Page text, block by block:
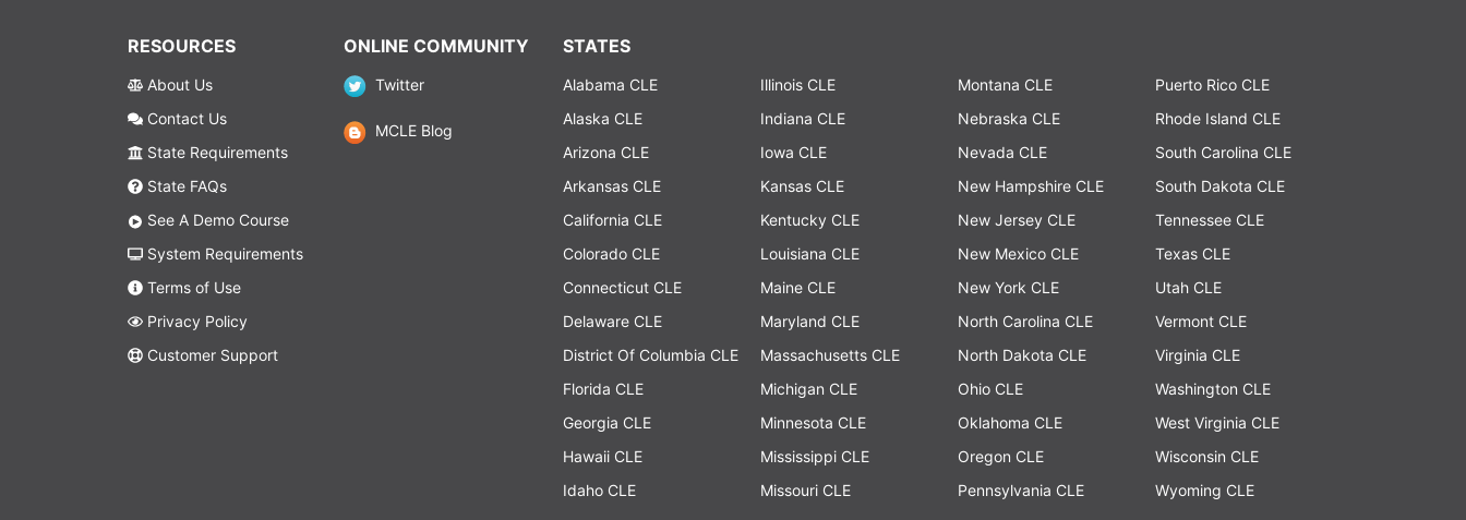
RESOURCES
About Us
Contact Us
State Requirements
State FAQs
See A Demo Course
System Requirements
Terms of Use
Privacy Policy
Customer Support
ONLINE COMMUNITY
Twitter
MCLE Blog
STATES
Alabama CLE
Alaska CLE
Arizona CLE
Arkansas CLE
California CLE
Colorado CLE
Connecticut CLE
Delaware CLE
District Of Columbia CLE
Florida CLE
Georgia CLE
Hawaii CLE
Idaho CLE
Illinois CLE
Indiana CLE
Iowa CLE
Kansas CLE
Kentucky CLE
Louisiana CLE
Maine CLE
Maryland CLE
Massachusetts CLE
Michigan CLE
Minnesota CLE
Mississippi CLE
Missouri CLE
Montana CLE
Nebraska CLE
Nevada CLE
New Hampshire CLE
New Jersey CLE
New Mexico CLE
New York CLE
North Carolina CLE
North Dakota CLE
Ohio CLE
Oklahoma CLE
Oregon CLE
Pennsylvania CLE
Puerto Rico CLE
Rhode Island CLE
South Carolina CLE
South Dakota CLE
Tennessee CLE
Texas CLE
Utah CLE
Vermont CLE
Virginia CLE
Washington CLE
West Virginia CLE
Wisconsin CLE
Wyoming CLE